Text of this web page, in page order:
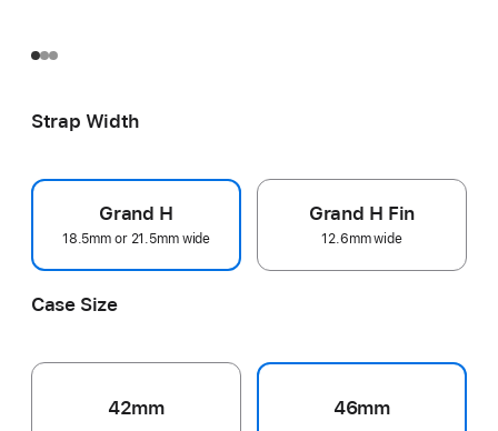
Strap Width
Grand H
18.5mm or 21.5mm wide
Grand H Fin
12.6mm wide
Case Size
42mm 46mm